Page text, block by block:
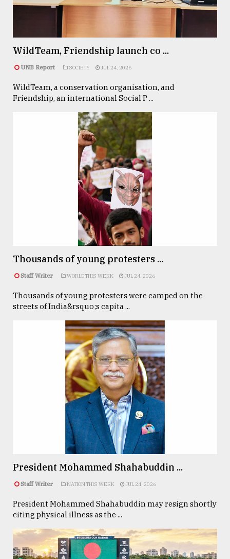
WildTeam, Friendship launch co ...
UNB Report SOCIETY JUL 24, 2026
WildTeam, a conservation organisation, and
Friendship, an international Social P ...
Thousands of young protesters ...
Staff Writer WORLD THIS WEEK JUL 24, 2026
Thousands of young protesters were camped on the
streets of India&rsquo;s capita ...
President Mohammed Shahabuddin ...
Staff Writer NATION THIS WEEK JUL 24, 2026
President Mohammed Shahabuddin may resign shortly
citing physical illness as the ...